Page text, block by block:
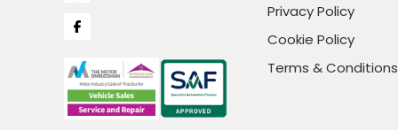
Privacy Policy
Cookie Policy
Terms & Conditions